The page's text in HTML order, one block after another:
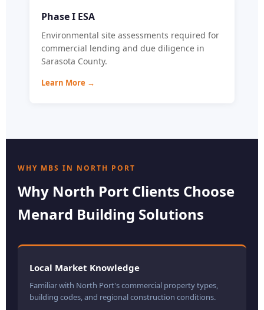
Phase I ESA
Environmental site assessments required for
commercial lending and due diligence in
Sarasota County.
Learn More →
WHY MBS IN NORTH PORT
Why North Port Clients Choose
Menard Building Solutions
Local Market Knowledge
Familiar with North Port's commercial property types,
building codes, and regional construction conditions.